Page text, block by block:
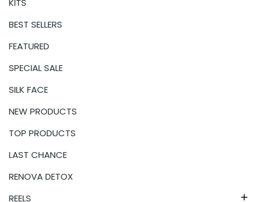
KITS
BEST SELLERS
FEATURED
SPECIAL SALE
SILK FACE
NEW PRODUCTS
TOP PRODUCTS
LAST CHANCE
RENOVA DETOX
REELS
